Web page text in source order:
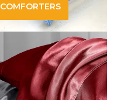
COMFORTERS